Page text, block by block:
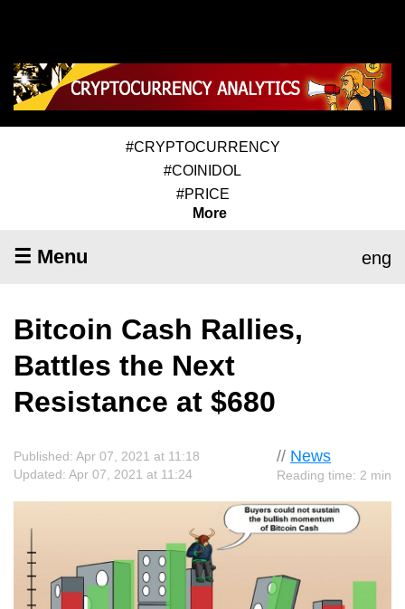
#CRYPTOCURRENCY
#COINIDOL
#PRICE
More
☰ Menu eng
Bitcoin Cash Rallies,
Battles the Next
Resistance at $680
// News
Reading time: 2 min
Published: Apr 07, 2021 at 11:18
Updated: Apr 07, 2021 at 11:24